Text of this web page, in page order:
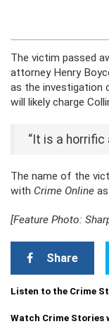
The victim passed
attorney Henry
as the investigation
will likely charge
“It is a horrific
The name of the
with Crime Online
[Feature Photo:
Share
Listen to the Crime
Watch Crime Stories